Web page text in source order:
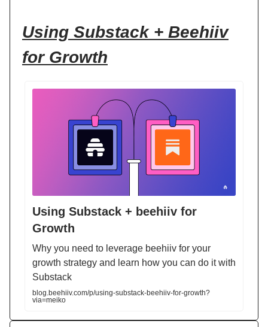
Using Substack + Beehiiv
for Growth
Using Substack + beehiiv for
Growth
Why you need to leverage beehiiv for your
growth strategy and learn how you can do it with
Substack
blog.beehiiv.com/p/using-substack-beehiiv-for-growth?
via=meiko